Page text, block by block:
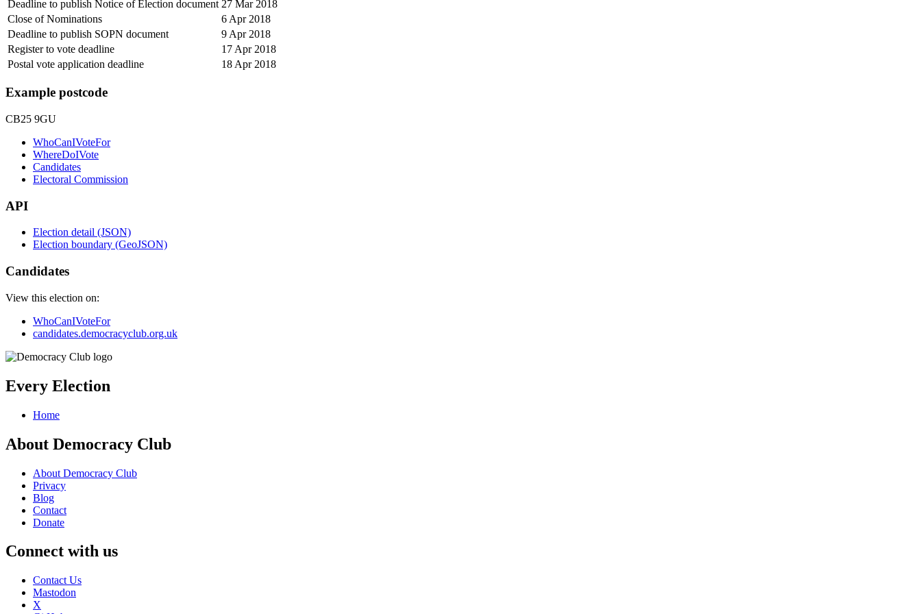
Deadline to publish Notice of Election document 27 Mar 2018
Close of Nominations
6 Apr 2018
Deadline to publish SOPN document
9 Apr 2018
Register to vote deadline
17 Apr 2018
Postal vote application deadline
18 Apr 2018
Example postcode
CB25 9GU
WhoCanIVoteFor
WhereDoIVote
Candidates
Electoral Commission
API
Election detail (JSON)
Election boundary (GeoJSON)
Candidates
View this election on:
WhoCanIVoteFor
candidates.democracyclub.org.uk
Every Election
Home
About Democracy Club
About Democracy Club
Privacy
Blog
Contact
Donate
Connect with us
Contact Us
Mastodon
X